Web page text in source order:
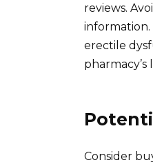
reviews.
erectile
Consider